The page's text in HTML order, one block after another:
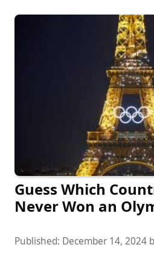
Guess Which
Never Won an
Published: December 14, 2024